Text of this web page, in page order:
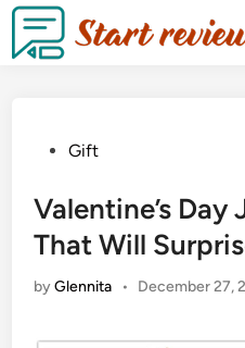
Gift
Valentine’s
That Will
byGlennita • December 27,